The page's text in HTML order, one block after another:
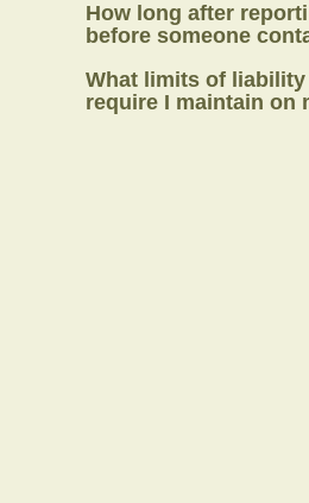
How long after
before someone
What limits of
require I maintain on